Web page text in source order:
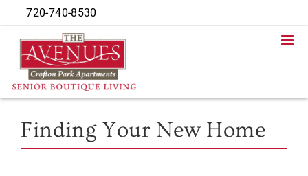
to
content
Finding Your New Home
720-740-8530